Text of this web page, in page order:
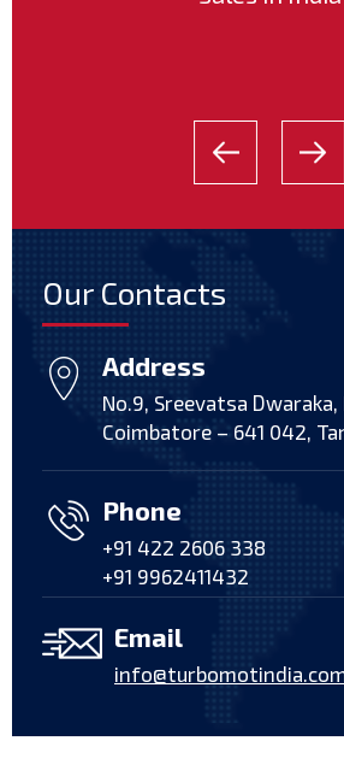
Our Contacts
Address
No.9, Sreevatsa Dwaraka,
Coimbatore – 641 042,
Phone
+91 422 2606 338
+91 9962411432
Email